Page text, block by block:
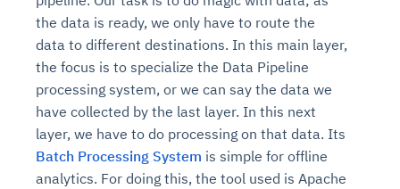
the data is ready, we only have to route the
data to different destinations. In this main layer,
the focus is to specialize the Data Pipeline
processing system, or we can say the data we
have collected by the last layer. In this next
layer, we have to do processing on that data. Its
Batch Processing System is simple for offline
analytics. For doing this, the tool used is Apache